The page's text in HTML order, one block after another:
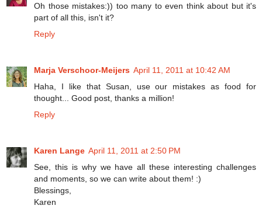
Oh those mistakes:)) too many to even think about but it's
part of all this, isn't it?
Reply
Marja Verschoor-Meijers April 11, 2011 at 10:42 AM
Haha, I like that Susan, use our mistakes as food for
thought... Good post, thanks a million!
Reply
Karen Lange April 11, 2011 at 2:50 PM
See, this is why we have all these interesting challenges
and moments, so we can write about them! :)
Blessings,
Karen